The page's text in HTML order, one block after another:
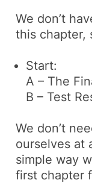
We don’t
this chapter,
Start:
A – The
B – Test
We don’t
ourselves at
simple way
first chapter